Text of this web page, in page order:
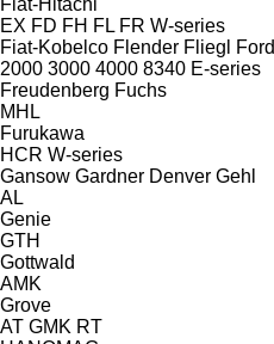
EX FD FH FL FR W-series
Fiat-Kobelco Flender Fliegl
Ford
2000 3000 4000 8340 E-series
Freudenberg Fuchs
MHL
Furukawa
HCR W-series
Gansow Gardner Denver Gehl
AL
Genie
GTH
Gottwald
AMK
Grove
AT GMK RT